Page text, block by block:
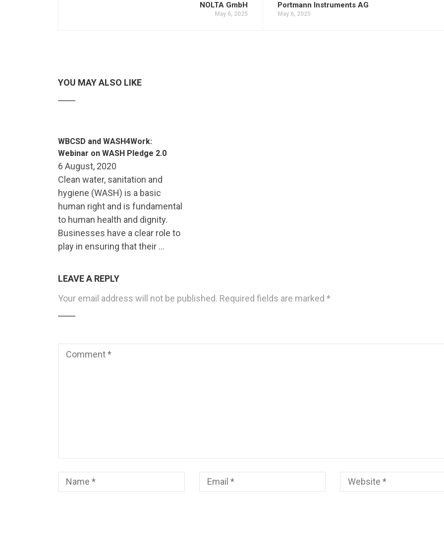
NOLTA GmbH
May 6, 2025
Portmann Instruments AG
May 6, 2025
YOU MAY ALSO LIKE
WBCSD and WASH4Work:
Webinar on WASH Pledge 2.0
6 August, 2020
Clean water, sanitation and
hygiene (WASH) is a basic
human right and is fundamental
to human health and dignity.
Businesses have a clear role to
play in ensuring that their …
LEAVE A REPLY
Your email address will not be published. Required fields are marked *